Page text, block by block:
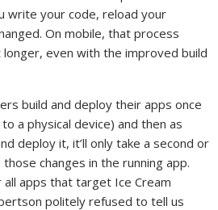
write your code, reload your
On mobile, that process
even with the improved build
build and deploy their apps once
a physical device) and then as
deploy it, it’ll only take a second or
changes in the running app.
apps that target Ice Cream
politely refused to tell us